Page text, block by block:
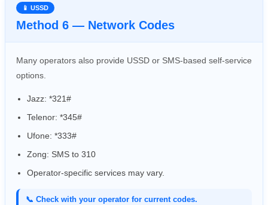
📱 USSD
Method 6 — Network Codes
Many operators also provide USSD or SMS-based self-service
options.
Jazz: *321#
Telenor: *345#
Ufone: *333#
Zong: SMS to 310
Operator-specific services may vary.
📞 Check with your operator for current codes.